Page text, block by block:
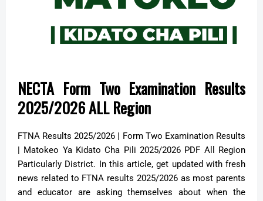
NECTA Form Two Examination Results
2025/2026 ALL Region
FTNA Results 2025/2026 | Form Two Examination Results
| Matokeo Ya Kidato Cha Pili 2025/2026 PDF All Region
Particularly District. In this article, get updated with fresh
news related to FTNA results 2025/2026 as most parents
and educator are asking themselves about when the